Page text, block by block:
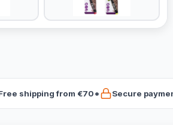
shipping from €70* Secure